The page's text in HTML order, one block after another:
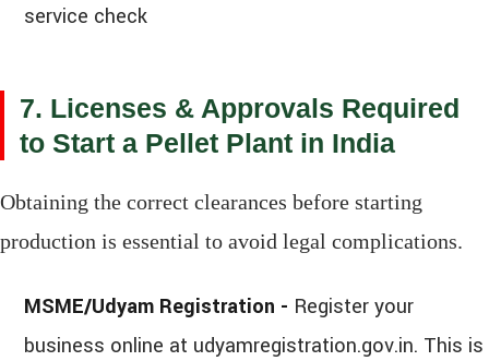
service check
7. Licenses & Approvals Required
to Start a Pellet Plant in India
Obtaining the correct clearances before starting
production is essential to avoid legal complications.
MSME/Udyam Registration - Register your
business online at udyamregistration.gov.in. This is